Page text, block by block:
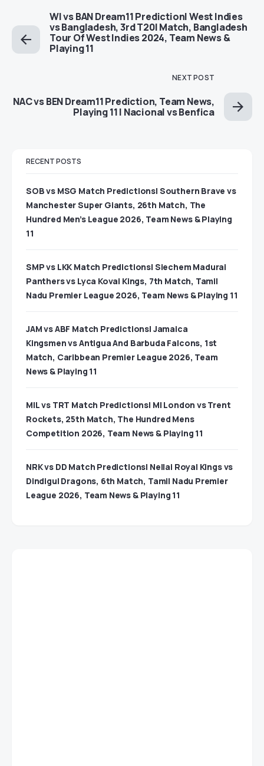
WI vs BAN Dream11 Prediction| West Indies
vs Bangladesh, 3rd T20I Match, Bangladesh
Tour Of West Indies 2024, Team News &
Playing 11
NEXT POST
NAC vs BEN Dream11 Prediction, Team News,
Playing 11 | Nacional vs Benfica
RECENT POSTS
SOB vs MSG Match Predictions| Southern Brave vs
Manchester Super Giants, 26th Match, The
Hundred Men’s League 2026, Team News & Playing
11
SMP vs LKK Match Predictions| Siechem Madurai
Panthers vs Lyca Kovai Kings, 7th Match, Tamil
Nadu Premier League 2026, Team News & Playing 11
JAM vs ABF Match Predictions| Jamaica
Kingsmen vs Antigua And Barbuda Falcons, 1st
Match, Caribbean Premier League 2026, Team
News & Playing 11
MIL vs TRT Match Predictions| MI London vs Trent
Rockets, 25th Match, The Hundred Mens
Competition 2026, Team News & Playing 11
NRK vs DD Match Predictions| Nellai Royal Kings vs
Dindigul Dragons, 6th Match, Tamil Nadu Premier
League 2026, Team News & Playing 11